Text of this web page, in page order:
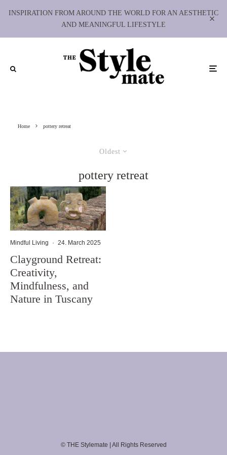
INSPIRATION FROM AROUND THE WORLD FOR AN AESTHETIC
AND MEANINGFUL LIFESTYLE
Home pottery retreat
Oldest
pottery retreat
Mindful Living · 24. March 2025
Clayground Retreat:
Creativity,
Mindfulness, and
Nature in Tuscany
© THE Stylemate | All Rights Reserved